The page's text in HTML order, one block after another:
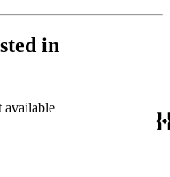
in
available